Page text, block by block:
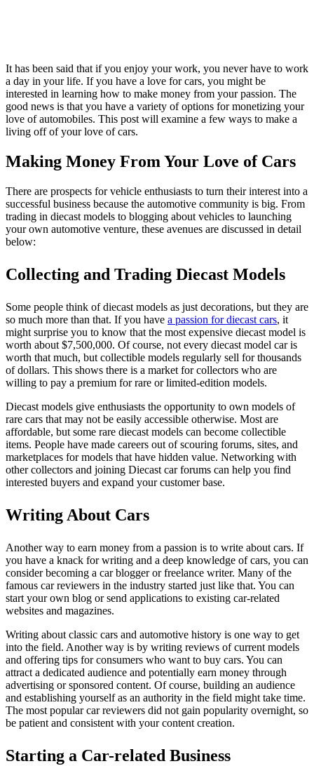
It has been said that if you enjoy your work, you never have to work
a day in your life. If you have a love for cars, you might be
interested in learning how to make money from your passion. The
good news is that you have a variety of options for monetizing your
love of automobiles. This post will examine a few ways to make a
living off of your love of cars.
Making Money From Your Love of Cars
There are prospects for vehicle enthusiasts to turn their interest into a
successful business because the automotive community is big. From
trading in diecast models to blogging about vehicles to launching
your own automotive venture, these avenues are discussed in detail
below:
Collecting and Trading Diecast Models
Some people think of diecast models as just decorations, but they are
so much more than that. If you have a passion for diecast cars, it
might surprise you to know that the most expensive diecast model is
worth about $7,500,000. Of course, not every diecast model car is
worth that much, but collectible models regularly sell for thousands
of dollars. This shows there is a market for collectors who are
willing to pay a premium for rare or limited-edition models.
Diecast models give enthusiasts the opportunity to own models of
rare cars that may not be easily accessible otherwise. Most are
affordable, but some rare diecast models can become collectible
items. People have made careers out of scouring forums, sites, and
marketplaces for models that have hidden value. Networking with
other collectors and joining Diecast car forums can help you find
interested buyers and expand your customer base.
Writing About Cars
Another way to earn money from a passion is to write about cars. If
you have a knack for writing and a deep knowledge of cars, you can
consider becoming a car blogger or freelance writer. Many of the
famous car reviewers in the industry started just like that. You can
start your own blog or send applications to existing car-related
websites and magazines.
Writing about classic cars and automotive history is one way to get
into the field. Another way is by writing reviews of current models
and offering tips for consumers who want to buy cars. You can
attract a dedicated audience and potentially earn money through
advertising or sponsored content. Of course, building an audience
and establishing yourself as an authority in the field might take time.
The most popular car reviewers did not gain popularity overnight, so
be patient and consistent with your content creation.
Starting a Car-related Business